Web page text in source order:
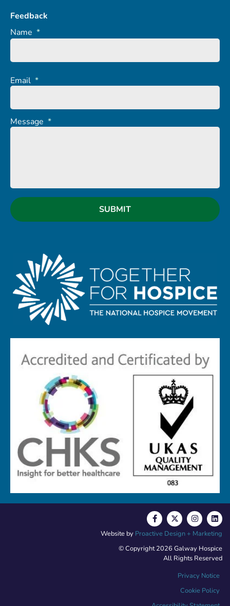
Feedback
Name *
Email *
Message *
© Copyright 2026 Galway Hospice
All Rights Reserved
Privacy Notice
Cookie Policy
Website by Proactive Design + Marketing